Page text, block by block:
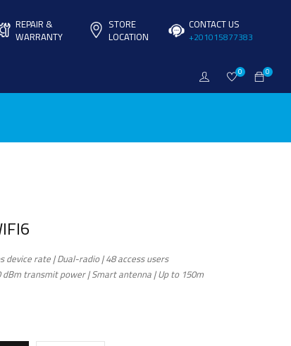
REPAIR &
WARRANTY
STORE
LOCATION
CONTACT US
+201015877383
0
0
device rate | Dual-radio | 48 access users
transmit power | Smart antenna | Up to 150m